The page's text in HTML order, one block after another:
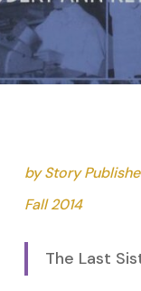
by Story
Fall 2014
The Last